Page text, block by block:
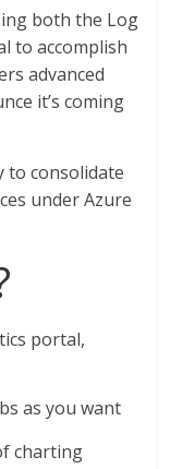
both the Log
to accomplish
advanced
it’s coming
to consolidate
under Azure
portal,
as you want
charting